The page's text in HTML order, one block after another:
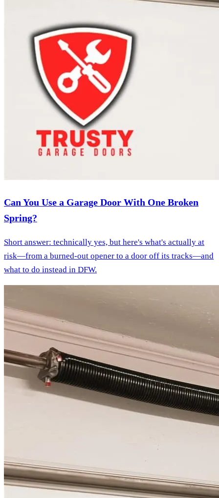
Can You Use a Garage Door With One Broken
Spring?
Short answer: technically yes, but here's what's actually at
risk—from a burned-out opener to a door off its tracks—and
what to do instead in DFW.